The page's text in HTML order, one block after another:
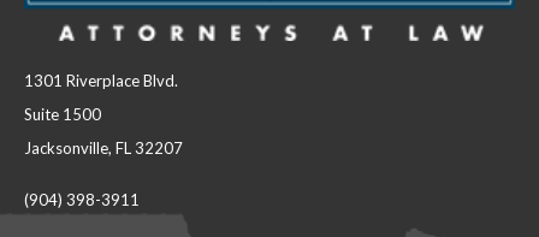
1301 Riverplace Blvd.
Suite 1500
Jacksonville, FL 32207
(904) 398-3911